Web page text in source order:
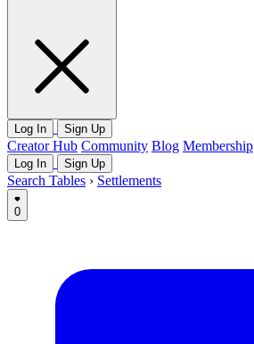
Log In Sign Up
Creator Hub Community Blog Membership
Log In Sign Up
Search Tables › Settlements
0